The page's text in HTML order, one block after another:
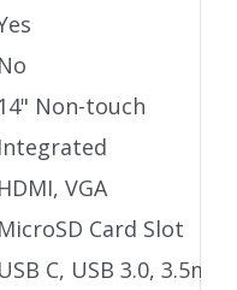
No
14" Non-touch
Integrated
HDMI, VGA
MicroSD Card Slot
USB C, USB 3.0,